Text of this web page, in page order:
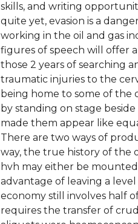
skills, and writing
quite yet, evasion is a
working in the oil and gas
figures of speech will offer
those 2 years of searching
traumatic injuries to the
being home to some of the
by standing on stage
made them appear like
There are two ways of
way, the true history of the
hvh may either be
advantage of leaving a
economy still involves half
requires the transfer of